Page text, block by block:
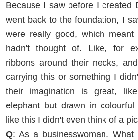
Because I saw before I created
went back to the foundation, I
were really good, which
hadn't thought of. Like, for
ribbons around their necks,
carrying this or something I
their imagination is great,
elephant but drawn in colourful
like this I didn't even think of a
Q: As a businesswoman.